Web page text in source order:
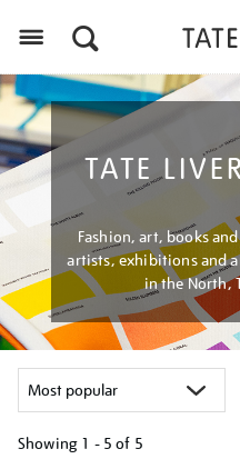
TATE
Fashion, art, books
artists, exhibitions and
in the North,
Showing 1 - 5 of 5